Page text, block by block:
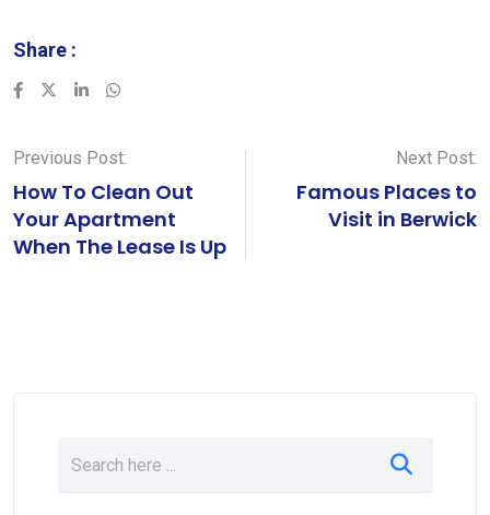
Share :
LinkedInWhatsapp
Previous Post:
How To Clean Out
Your Apartment
When The Lease Is Up
Next Post:
Famous Places to
Visit in Berwick